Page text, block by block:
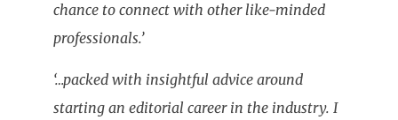
chance to connect with other like-minded
professionals.’
‘…packed with insightful advice around
starting an editorial career in the industry. I